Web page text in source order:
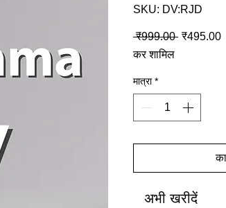
SKU: DV:RJD
₹999.00 नियमित मूल्य
₹495.00
कर शामिल
मात्रा *
अभी खरीदें